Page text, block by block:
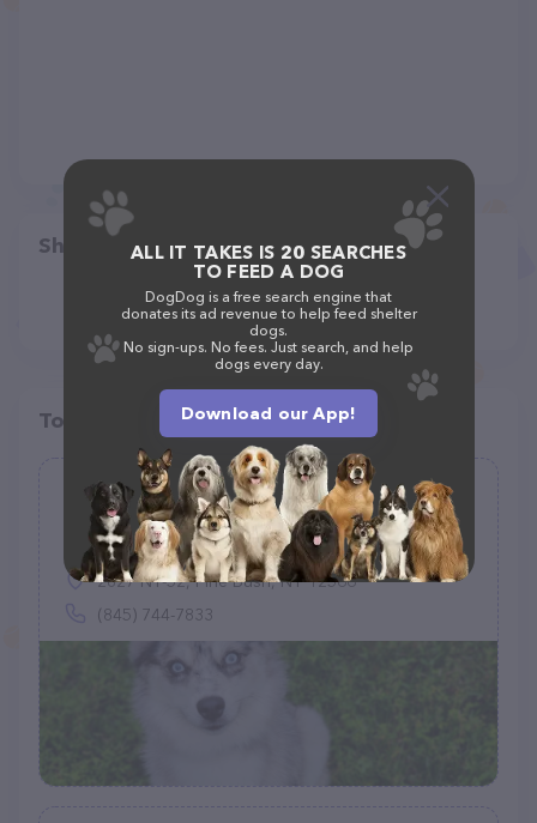
Share
Top pet providers in your area
Ruff Haus Kennels, LLC
(27)
2827 NY-52, Pine Bush, NY 12566
(845) 744-7833
ALL IT TAKES IS 20 SEARCHES
TO FEED A DOG
DogDog is a free search engine that
donates its ad revenue to help feed shelter
dogs.
No sign-ups. No fees. Just search, and help
dogs every day.
Download our App!